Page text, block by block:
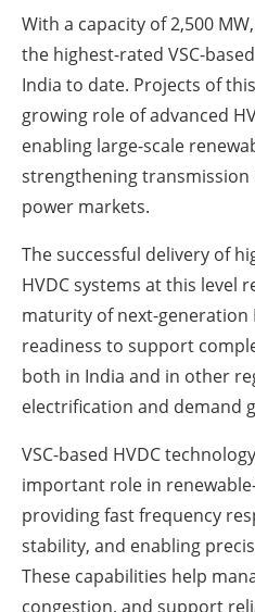
With a capacity of 2,500
the highest-rated VSC-
India to date. Projects of
growing role of advanced
enabling large-scale
strengthening
power markets.
The successful delivery of
HVDC systems at this level
maturity of next-generation
readiness to support
both in India and in other
electrification and demand
VSC-based HVDC
important role in
providing fast frequency
stability, and enabling
These capabilities help
congestion, and support